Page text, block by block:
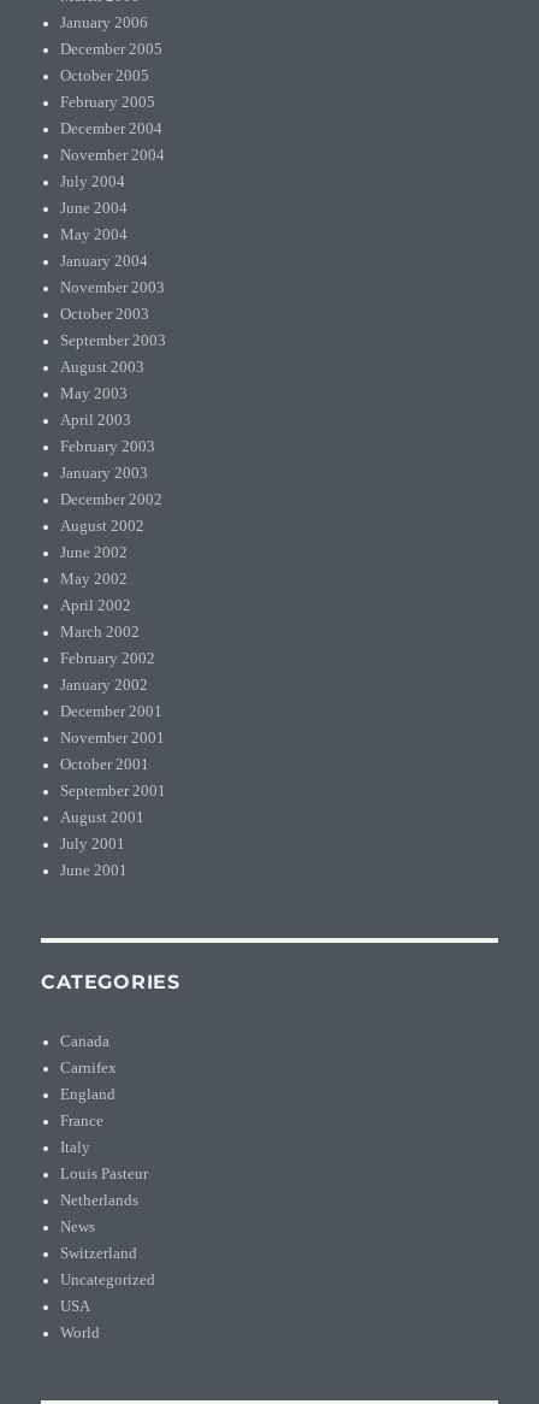
January 2006
December 2005
October 2005
February 2005
December 2004
November 2004
July 2004
June 2004
May 2004
January 2004
November 2003
October 2003
September 2003
August 2003
May 2003
April 2003
February 2003
January 2003
December 2002
August 2002
June 2002
May 2002
April 2002
March 2002
February 2002
January 2002
December 2001
November 2001
October 2001
September 2001
August 2001
July 2001
June 2001
CATEGORIES
Canada
Carnifex
England
France
Italy
Louis Pasteur
Netherlands
News
Switzerland
Uncategorized
USA
World